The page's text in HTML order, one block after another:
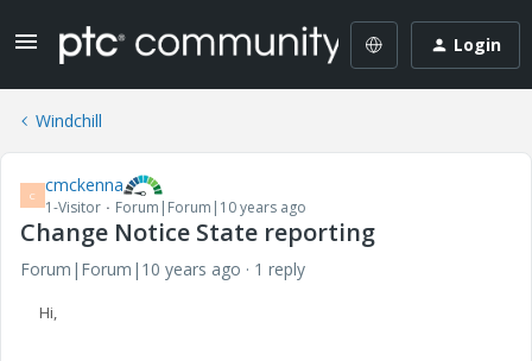
Login
Windchill
C cmckenna
1-Visitor Forum|Forum|10 years ago
Change Notice State reporting
Forum|Forum|10 years ago 1 reply
Hi,